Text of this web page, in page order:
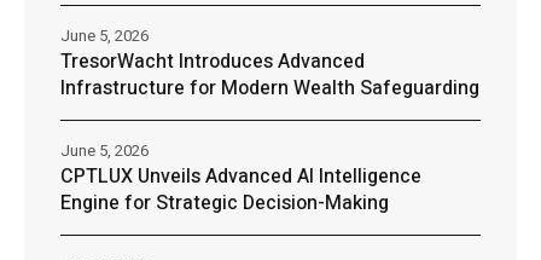
TresorWacht Introduces Advanced
Infrastructure for Modern Wealth Safeguarding
June 5, 2026
CPTLUX Unveils Advanced AI Intelligence
Engine for Strategic Decision-Making
June 5, 2026